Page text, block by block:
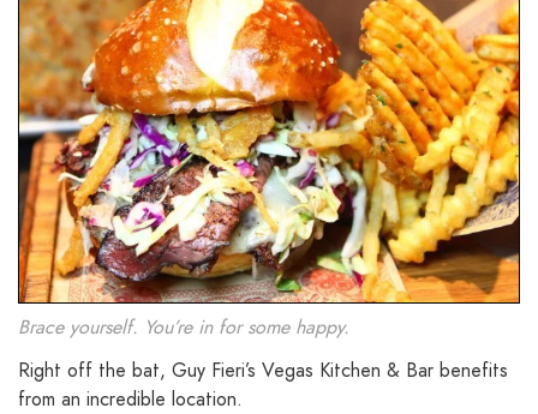
Brace yourself. You’re in for some happy.
Right off the bat, Guy Fieri’s Vegas Kitchen & Bar benefits
from an incredible location.